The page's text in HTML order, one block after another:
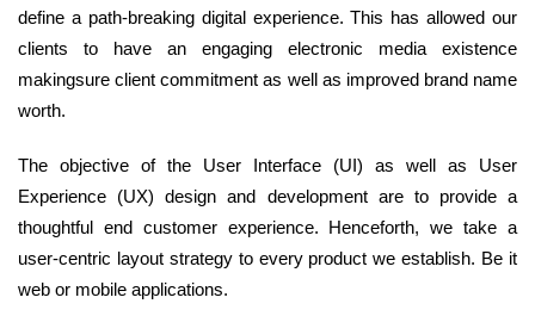
define a path-breaking digital experience. This has allowed our
clients to have an engaging electronic media existence
makingsure client commitment as well as improved brand name
worth.
The objective of the User Interface (UI) as well as User
Experience (UX) design and development are to provide a
thoughtful end customer experience. Henceforth, we take a
user-centric layout strategy to every product we establish. Be it
web or mobile applications.